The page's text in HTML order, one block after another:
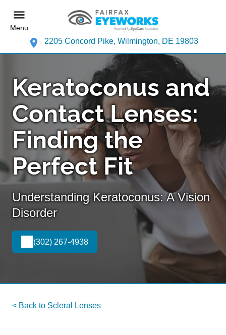
Menu
2205 Concord Pike, Wilmington, DE 19803
Keratoconus and
Contact Lenses:
Finding the
Perfect Fit
Understanding Keratoconus: A Vision
Disorder
(302) 267-4938
< Back to Scleral Lenses